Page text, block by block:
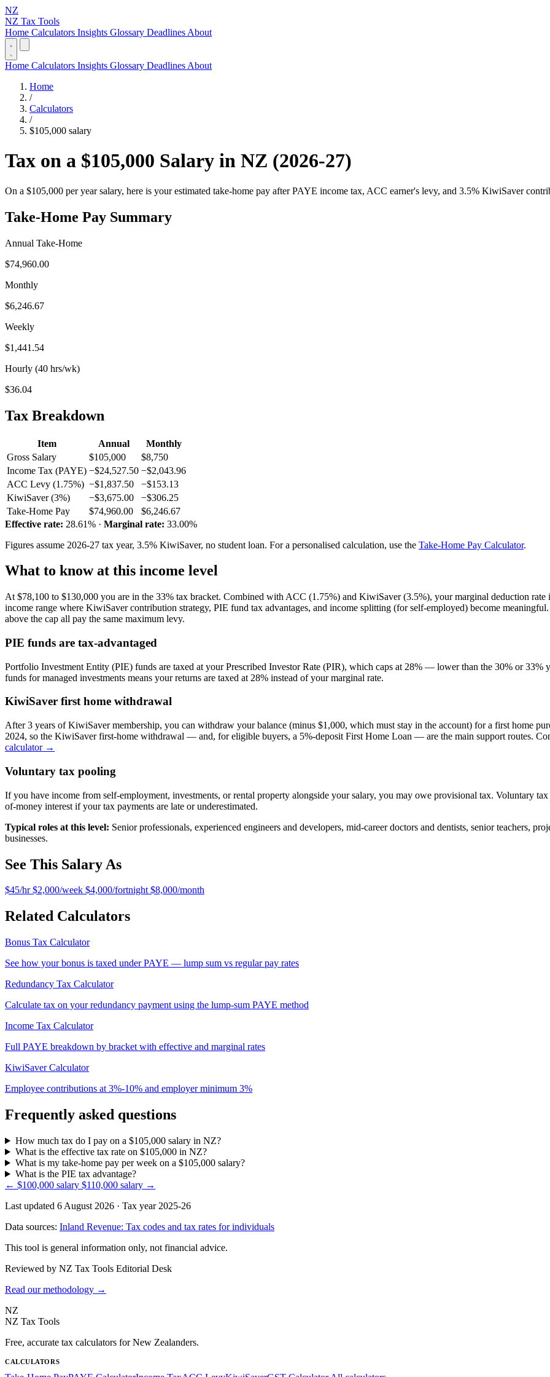
NZ
NZ Tax Tools
Home Calculators Insights Glossary Deadlines About
Home Calculators Insights Glossary Deadlines About
Home
/
Calculators
/
$105,000 salary
Tax on a $105,000 Salary in NZ (2026-27)
On a $105,000 per year salary, here is your estimated take-home pay after PAYE income tax, ACC earner's levy, and 3.5% KiwiSaver
Take-Home Pay Summary
Annual Take-Home
$74,960.00
Monthly
$6,246.67
Weekly
$1,441.54
Hourly (40 hrs/wk)
$36.04
Tax Breakdown
Item Annual
Monthly
Gross Salary
$105,000
$8,750
Income Tax (PAYE) −$24,527.50 −$2,043.96
ACC Levy (1.75%) −$1,837.50
−$153.13
KiwiSaver (3%)
−$3,675.00
−$306.25
Take-Home Pay
$74,960.00
$6,246.67
Effective rate: 28.61% · Marginal rate: 33.00%
Figures assume 2026-27 tax year, 3.5% KiwiSaver, no student loan. For a personalised calculation, use the Take-Home Pay Calculator.
What to know at this income level
At $78,100 to $130,000 you are in the 33% tax bracket. Combined with ACC (1.75%) and KiwiSaver (3.5%), your marginal deduction
income range where KiwiSaver contribution strategy, PIE fund tax advantages, and income splitting (for self-employed) become
above the cap all pay the same maximum levy.
PIE funds are tax-advantaged
Portfolio Investment Entity (PIE) funds are taxed at your Prescribed Investor Rate (PIR), which caps at 28% — lower than the 30% or
funds for managed investments means your returns are taxed at 28% instead of your marginal rate.
KiwiSaver first home withdrawal
After 3 years of KiwiSaver membership, you can withdraw your balance (minus $1,000, which must stay in the account) for a first home
2024, so the KiwiSaver first-home withdrawal — and, for eligible buyers, a 5%-deposit First Home Loan — are the main support routes.
calculator →
Voluntary tax pooling
If you have income from self-employment, investments, or rental property alongside your salary, you may owe provisional tax. Voluntary
of-money interest if your tax payments are late or underestimated.
Typical roles at this level: Senior professionals, experienced engineers and developers, mid-career doctors and dentists, senior teachers,
businesses.
See This Salary As
$45/hr$2,000/week $4,000/fortnight$8,000/month
Related Calculators
Bonus Tax Calculator
See how your bonus is taxed under PAYE — lump sum vs regular pay rates
Redundancy Tax Calculator
Calculate tax on your redundancy payment using the lump-sum PAYE method
Income Tax Calculator
Full PAYE breakdown by bracket with effective and marginal rates
KiwiSaver Calculator
Employee contributions at 3%-10% and employer minimum 3%
Frequently asked questions
How much tax do I pay on a $105,000 salary in NZ?
What is the effective tax rate on $105,000 in NZ?
What is my take-home pay per week on a $105,000 salary?
What is the PIE tax advantage?
← $100,000 salary $110,000 salary →
Last updated 6 August 2026 · Tax year 2025-26
Data sources: Inland Revenue: Tax codes and tax rates for individuals
This tool is general information only, not financial advice.
Reviewed by NZ Tax Tools Editorial Desk
Read our methodology →
NZ
NZ Tax Tools
Free, accurate tax calculators for New Zealanders.
CALCULATORS